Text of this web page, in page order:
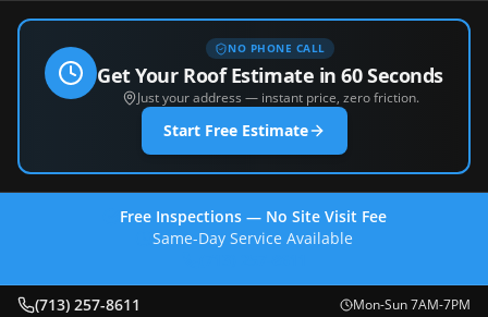
NO PHONE CALL
Get Your Roof Estimate in 60 Seconds
Just your address — instant price, zero friction.
Start Free Estimate
Free Inspections — No Site Visit Fee
Same-Day Service Available
(713) 257-8611 Mon-Sun 7AM-7PM